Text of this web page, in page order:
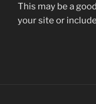
This may be a
your site or